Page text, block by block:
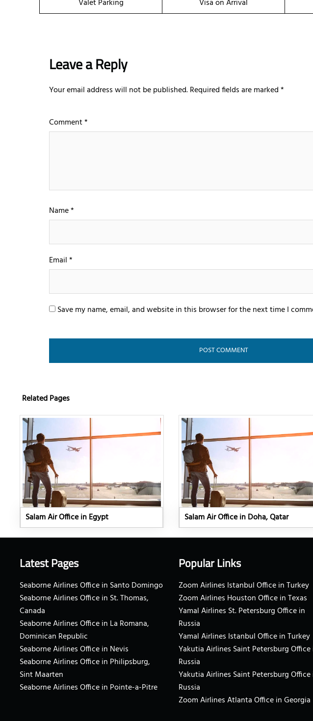
Valet Parking
Visa on Arrival
Leave a Reply
Your email address will not be published.Required fields are marked*
Comment*
Name*
Email*
Save my name, email, and website in this browser for the next time I
Related Pages
Salam Air Office in Egypt Salam Air Office in Doha, Qatar
Latest Pages
Seaborne Airlines Office in Santo Domingo
Seaborne Airlines Office in St. Thomas,
Canada
Seaborne Airlines Office in La Romana,
Dominican Republic
Seaborne Airlines Office in Nevis
Seaborne Airlines Office in Philipsburg,
Sint Maarten
Seaborne Airlines Office in Pointe-a-Pitre
Popular Links
Zoom Airlines Istanbul Office in Turkey
Zoom Airlines Houston Office in Texas
Yamal Airlines St. Petersburg Office in
Russia
Yamal Airlines Istanbul Office in Turkey
Yakutia Airlines Saint Petersburg Office
Russia
Yakutia Airlines Saint Petersburg Office
Russia
Zoom Airlines Atlanta Office in Georgia